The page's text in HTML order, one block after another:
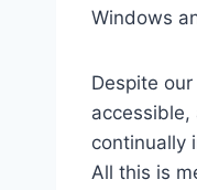
Windows
Despite
continually
All this is